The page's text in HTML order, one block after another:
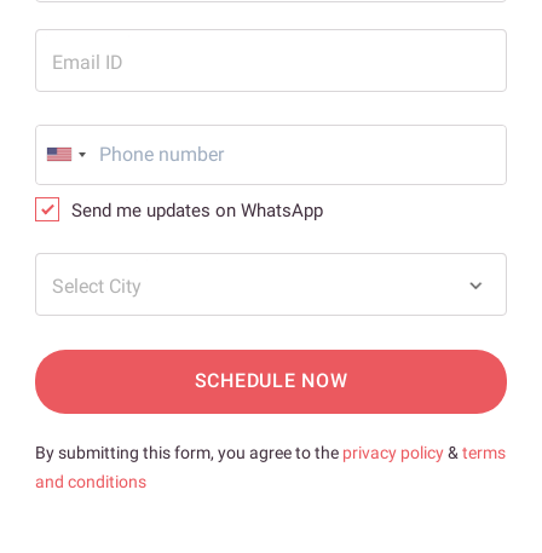
Email ID
Send me updates on WhatsApp
Select City
SCHEDULE NOW
By submitting this form, you agree to the privacy policy& terms
and conditions